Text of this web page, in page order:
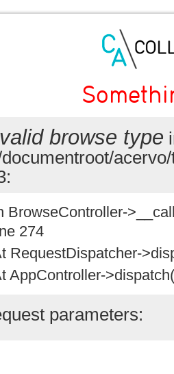
browse type
BrowseController-
274
RequestDispatcher-
AppController-
parameters: